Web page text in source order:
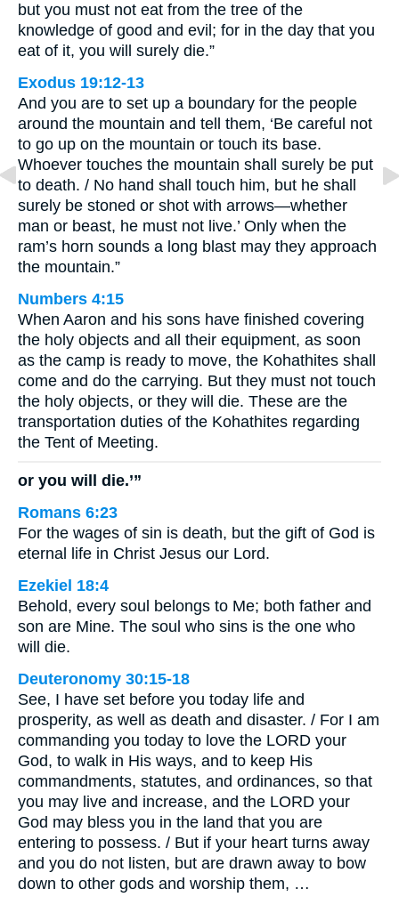
but you must not eat from the tree of the
knowledge of good and evil; for in the day that you
eat of it, you will surely die.”
Exodus 19:12-13
And you are to set up a boundary for the people
around the mountain and tell them, ‘Be careful not
to go up on the mountain or touch its base.
Whoever touches the mountain shall surely be put
to death. / No hand shall touch him, but he shall
surely be stoned or shot with arrows—whether
man or beast, he must not live.’ Only when the
ram’s horn sounds a long blast may they approach
the mountain.”
Numbers 4:15
When Aaron and his sons have finished covering
the holy objects and all their equipment, as soon
as the camp is ready to move, the Kohathites shall
come and do the carrying. But they must not touch
the holy objects, or they will die. These are the
transportation duties of the Kohathites regarding
the Tent of Meeting.
or you will die.’”
Romans 6:23
For the wages of sin is death, but the gift of God is
eternal life in Christ Jesus our Lord.
Ezekiel 18:4
Behold, every soul belongs to Me; both father and
son are Mine. The soul who sins is the one who
will die.
Deuteronomy 30:15-18
See, I have set before you today life and
prosperity, as well as death and disaster. / For I am
commanding you today to love the LORD your
God, to walk in His ways, and to keep His
commandments, statutes, and ordinances, so that
you may live and increase, and the LORD your
God may bless you in the land that you are
entering to possess. / But if your heart turns away
and you do not listen, but are drawn away to bow
down to other gods and worship them, …